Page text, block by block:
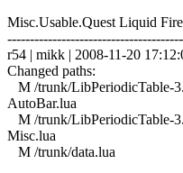
Misc.Usable.Quest Liquid
r54 | mikk | 2008-11-20
Changed paths:
M /trunk/LibPeriodicTable-
AutoBar.lua
M /trunk/LibPeriodicTable-
Misc.lua
M /trunk/data.lua